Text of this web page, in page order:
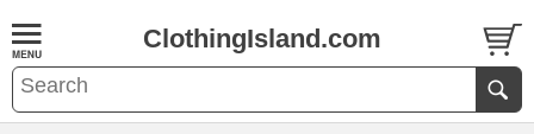
ClothingIsland.com